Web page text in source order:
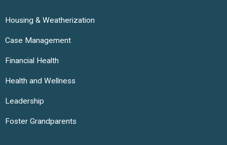
Housing & Weatherization
Case Management
Financial Health
Health and Wellness
Leadership
Foster Grandparents